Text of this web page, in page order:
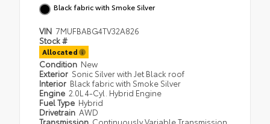
Black fabric with Smoke Silver
VIN 7MUFBABG4TV32A826
Stock #
Allocated
Condition New
Exterior Sonic Silver with Jet Black roof
Interior Black fabric with Smoke Silver
Engine 2.0L 4-Cyl. Hybrid Engine
Fuel Type Hybrid
Drivetrain AWD
Transmission Continuously Variable Transmission